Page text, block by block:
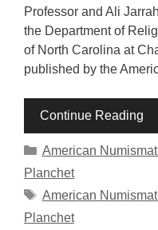
Professor and Ali
the Department of
of North Carolina at
published by the
Continue Reading
Categories
American
Planchet
Tags
American
Planchet